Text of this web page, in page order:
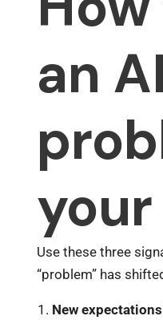
an
Use these three
“problem” has
New